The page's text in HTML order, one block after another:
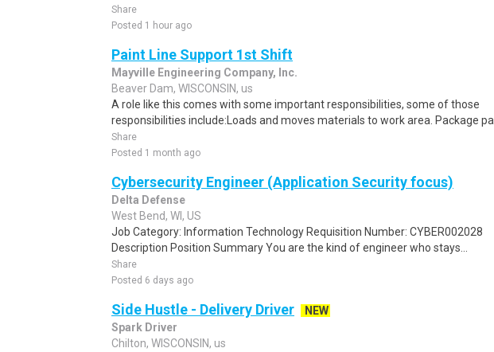
Share
Posted 1 hour ago
Paint Line Support 1st Shift
Mayville Engineering Company, Inc.
Beaver Dam, WISCONSIN, us
A role like this comes with some important responsibilities, some of those
responsibilities include:Loads and moves materials to work area. Package pa..
Share
Posted 1 month ago
Cybersecurity Engineer (Application Security focus)
Delta Defense
West Bend, WI, US
Job Category: Information Technology Requisition Number: CYBER002028
Description Position Summary You are the kind of engineer who stays...
Share
Posted 6 days ago
Side Hustle - Delivery Driver
NEW
Spark Driver
Chilton, WISCONSIN, us